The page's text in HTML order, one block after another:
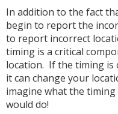
In addition to the fact
begin to report the
to report incorrect
timing is a critical
location. If the timing is
it can change your
imagine what the timing
would do!